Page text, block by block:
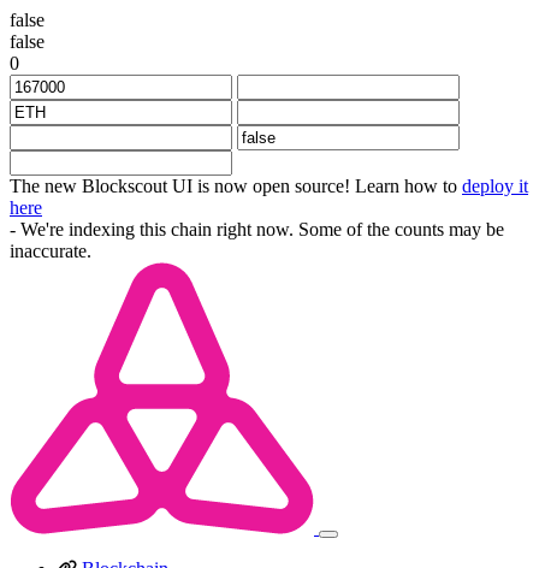
false
false
0
The new Blockscout UI is now open source! Learn how to deploy it
here
- We're indexing this chain right now. Some of the counts may be
inaccurate.